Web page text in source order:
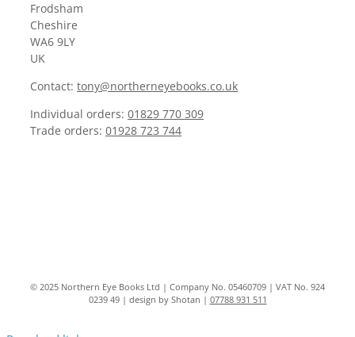
Frodsham
Cheshire
WA6 9LY
UK
Contact: tony@northerneyebooks.co.uk
Individual orders: 01829 770 309
Trade orders: 01928 723 744
© 2025 Northern Eye Books Ltd | Company No. 05460709 | VAT No. 924
0239 49 | design by Shotan | 07788 931 511